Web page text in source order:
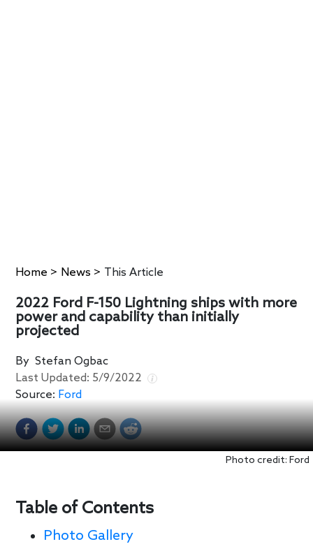
Home > News > This Article
2022 Ford F-150 Lightning ships with more
power and capability than initially
projected
ByStefan Ogbac
Last Updated: 5/9/2022
Source: Ford
Photo credit: Ford
Table of Contents
Photo Gallery